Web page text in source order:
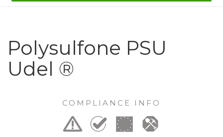
Polysulfone PSU
Udel ®
COMPLIANCE INFO